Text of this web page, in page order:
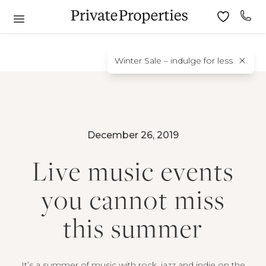
Winter Sale – indulge for less
December 26, 2019
Live music events
you cannot miss
this summer